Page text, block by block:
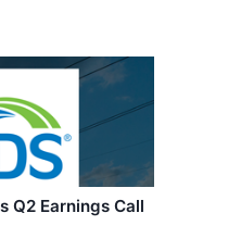
Q2 Earnings Call